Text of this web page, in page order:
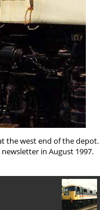
the west end of the depot.
in August 1997.